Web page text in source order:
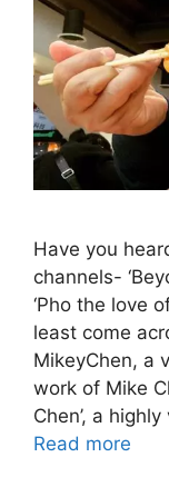
Have you
channels-
‘Pho the love
least come
MikeyChen, a
work of Mike
Chen’, a
Read more